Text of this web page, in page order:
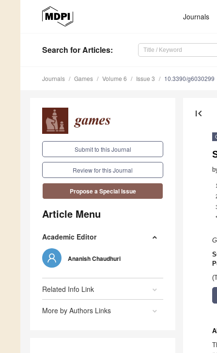
Journals
Search for Articles:
Journals Games Volume 6 Issue 3 10.3390/g6030299
Submit to this Journal
Review for this Journal
Propose a Special Issue
Article Menu
Academic Editor
Ananish Chaudhuri
Related Info Link
More by Authors Links
first_page
1
*